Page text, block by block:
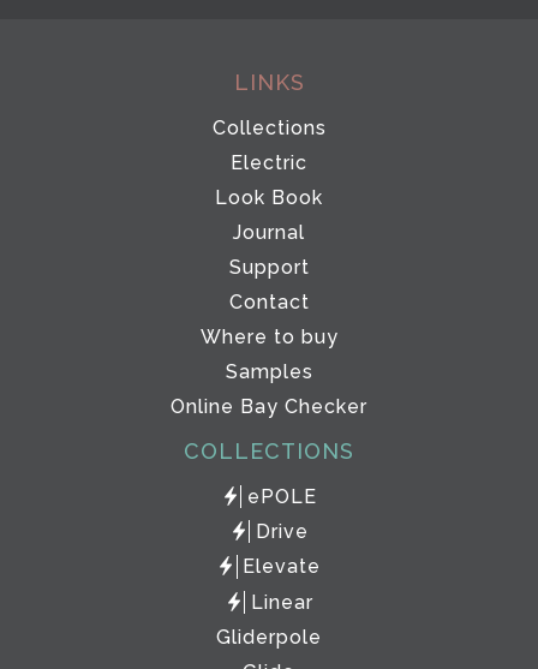
LINKS
Collections
Electric
Look Book
Journal
Support
Contact
Where to buy
Samples
Online Bay Checker
COLLECTIONS
ePOLE
Drive
Elevate
Linear
Gliderpole